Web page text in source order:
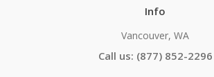
Info
Vancouver, WA
Call us: (877) 852-2296